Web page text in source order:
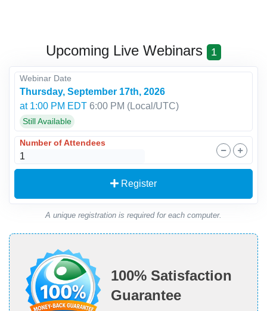
Upcoming Live Webinars 1
Webinar Date
Thursday, September 17th, 2026
at 1:00 PM EDT 6:00 PM (Local/UTC)
Still Available
Number of Attendees
Register
A unique registration is required for each computer.
100% Satisfaction
Guarantee